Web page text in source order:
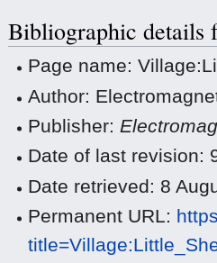
navigation
search
Bibliographic details
Page name:
Author:
Publisher:
Date of last revision:
Date retrieved: 8
Permanent URL: